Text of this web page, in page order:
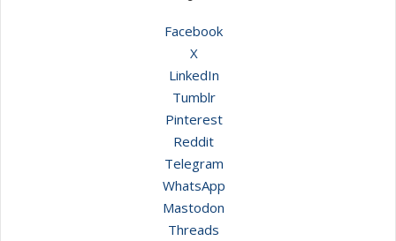
Facebook
X
LinkedIn
Tumblr
Pinterest
Reddit
Telegram
WhatsApp
Mastodon
Threads